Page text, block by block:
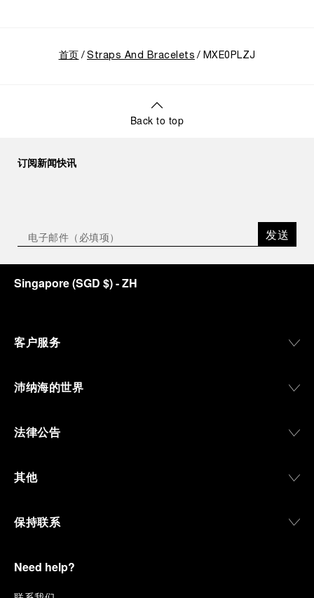
首页 Straps And Bracelets MXE0PLZJ
Back to top
订阅新闻快讯
发送
Singapore(SGD $)- ZH
客户服务
沛纳海的世界
法律公告
其他
保持联系
Need help?